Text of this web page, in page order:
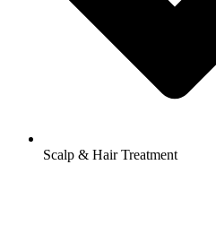
Scalp & Hair Treatment